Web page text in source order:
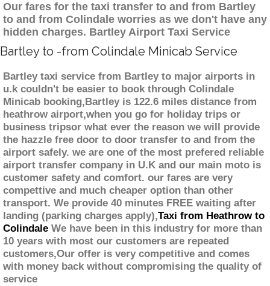
Our fares for the taxi transfer to and from Bartley
to and from Colindale worries as we don't have any
hidden charges. Bartley Airport Taxi Service
Bartley to -from Colindale Minicab Service
Bartley taxi service from Bartley to major airports in
u.k couldn't be easier to book through Colindale
Minicab booking,Bartley is 122.6 miles distance from
heathrow airport,when you go for holiday trips or
business tripsor what ever the reason we will provide
the hazzle free door to door transfer to and from the
airport safely. we are one of the most prefered reliable
airport transfer company in U.K and our main moto is
customer safety and comfort. our fares are very
compettive and much cheaper option than other
transport. We provide 40 minutes FREE waiting after
landing (parking charges apply),Taxi from Heathrow to
Colindale We have been in this industry for more than
10 years with most our customers are repeated
customers,Our offer is very competitive and comes
with money back without compromising the quality of
service